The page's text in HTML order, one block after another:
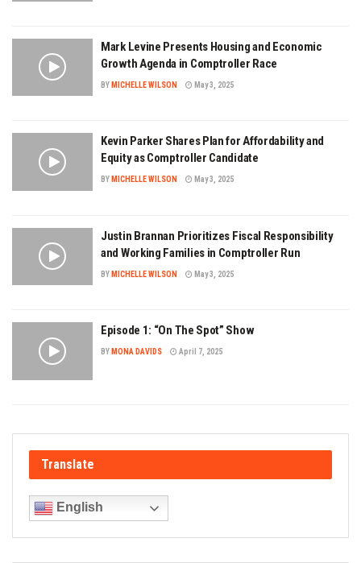
Mark Levine Presents Housing and Economic
Growth Agenda in Comptroller Race
BY MICHELLE WILSON May 3, 2025
Kevin Parker Shares Plan for Affordability and
Equity as Comptroller Candidate
BY MICHELLE WILSON May 3, 2025
Justin Brannan Prioritizes Fiscal Responsibility
and Working Families in Comptroller Run
BY MICHELLE WILSON May 3, 2025
Episode 1: “On The Spot” Show
BY MONA DAVIDS April 7, 2025
Translate
English